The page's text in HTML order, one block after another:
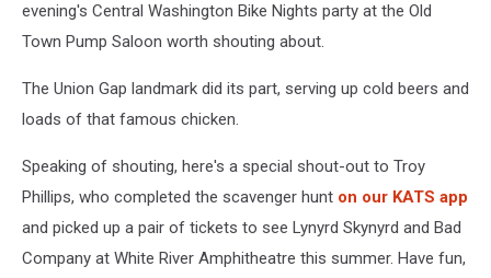
evening's Central Washington Bike Nights party at the Old
Town Pump Saloon worth shouting about.
The Union Gap landmark did its part, serving up cold beers and
loads of that famous chicken.
Speaking of shouting, here's a special shout-out to Troy
Phillips, who completed the scavenger hunt on our KATS app
and picked up a pair of tickets to see Lynyrd Skynyrd and Bad
Company at White River Amphitheatre this summer. Have fun,